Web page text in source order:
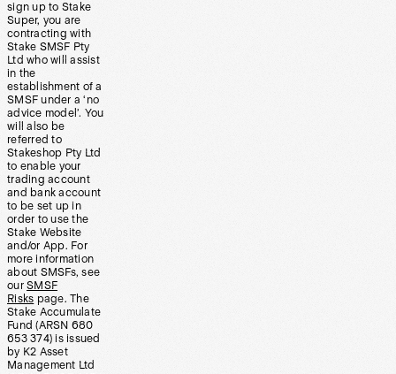
sign up to Stake
Super, you are
contracting with
Stake SMSF Pty
Ltd who will assist
in the
establishment of a
SMSF under a ‘no
advice model’. You
will also be
referred to
Stakeshop Pty Ltd
to enable your
trading account
and bank account
to be set up in
order to use the
Stake Website
and/or App. For
more information
about SMSFs, see
our SMSF
Risks page. The
Stake Accumulate
Fund (ARSN 680
653 374) is issued
by K2 Asset
Management Ltd